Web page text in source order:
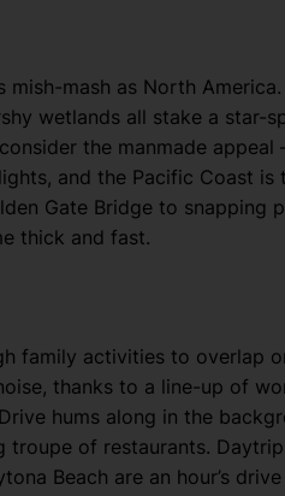
mash as North
wetlands all stake a star-
the manmade appeal
and the Pacific Coast
Gate Bridge to snapping
thick and fast.
family activities to overlap
thanks to a line-up of
hums along in the
troupe of restaurants.
Beach are an hour’s